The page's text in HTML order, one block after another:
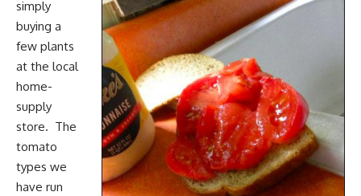
simply
buying a
few plants
at the local
home-
supply
store. The
tomato
types we
have run